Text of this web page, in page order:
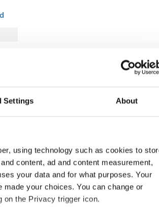
Settings About
using technology such as cookies to
content, ad and content measurement,
your data and for what purposes. Your
your choices. You can change or
on the Privacy trigger icon.
up